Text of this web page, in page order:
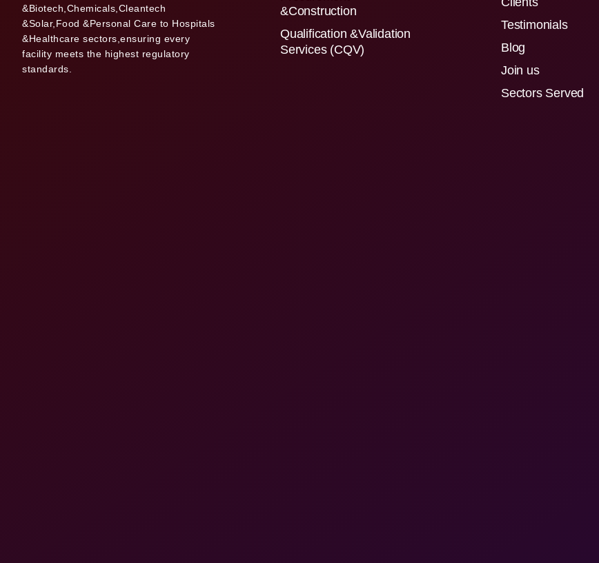
&Biotech,Chemicals,Cleantech
&Solar,Food &Personal Care to Hospitals
&Healthcare sectors,ensuring every
facility meets the highest regulatory
standards.
&Construction
Qualification &Validation
Services (CQV)
Testimonials
Blog
Join us
Sectors Served